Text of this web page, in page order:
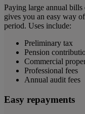
Paying large annual bills
gives you an easy way
period. Uses include:
Preliminary tax
Pension
Commercial
Professional fees
Annual audit fees
Easy repayments